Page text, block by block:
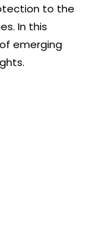
to the
In this
emerging